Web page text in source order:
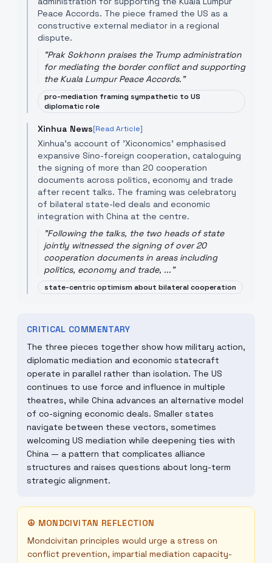
Peace Accords. The piece framed the US as a
constructive external mediator in a regional
dispute.
"Prak Sokhonn praises the Trump administration
for mediating the border conflict and supporting
the Kuala Lumpur Peace Accords."
pro-mediation framing sympathetic to US
diplomatic role
Xinhua News[Read Article]
Xinhua's account of 'Xiconomics' emphasised
expansive Sino-foreign cooperation, cataloguing
the signing of more than 20 cooperation
documents across politics, economy and trade
after recent talks. The framing was celebratory
of bilateral state-led deals and economic
integration with China at the centre.
"Following the talks, the two heads of state
jointly witnessed the signing of over 20
cooperation documents in areas including
politics, economy and trade, ..."
state-centric optimism about bilateral cooperation
CRITICAL COMMENTARY
The three pieces together show how military action,
diplomatic mediation and economic statecraft
operate in parallel rather than isolation. The US
continues to use force and influence in multiple
theatres, while China advances an alternative model
of co-signing economic deals. Smaller states
navigate between these vectors, sometimes
welcoming US mediation while deepening ties with
China — a pattern that complicates alliance
structures and raises questions about long-term
strategic alignment.
☮ MONDCIVITAN REFLECTION
Mondcivitan principles would urge a stress on
conflict prevention, impartial mediation capacity-